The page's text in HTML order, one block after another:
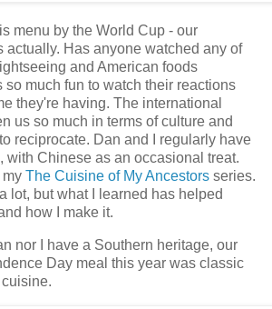
menu by the World Cup - our
actually. Has anyone watched any of
and American foods
so much fun to watch their reactions
they're having. The international
us so much in terms of culture and
reciprocate. Dan and I regularly have
with Chinese as an occasional treat.
The Cuisine of My Ancestors series.
lot, but what I learned has helped
how I make it.
nor I have a Southern heritage, our
Day meal this year was classic